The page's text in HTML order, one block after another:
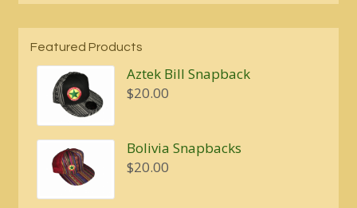
Featured Products
Aztek Bill Snapback
$20.00
Bolivia Snapbacks
$20.00